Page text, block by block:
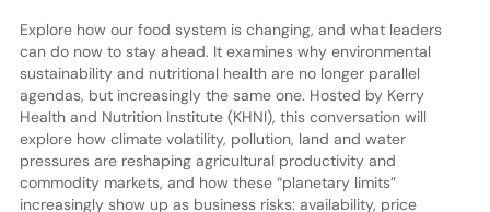
Explore how our food system is changing, and what leaders
can do now to stay ahead. It examines why environmental
sustainability and nutritional health are no longer parallel
agendas, but increasingly the same one. Hosted by Kerry
Health and Nutrition Institute (KHNI), this conversation will
explore how climate volatility, pollution, land and water
pressures are reshaping agricultural productivity and
commodity markets, and how these “planetary limits”
increasingly show up as business risks: availability, price